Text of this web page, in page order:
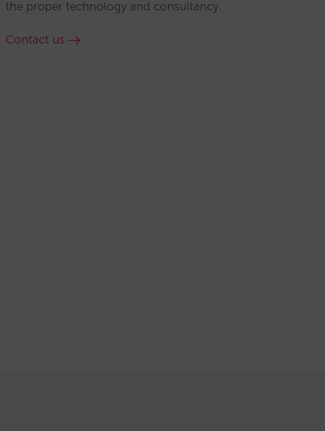
the proper technology and consultancy.
Contact us